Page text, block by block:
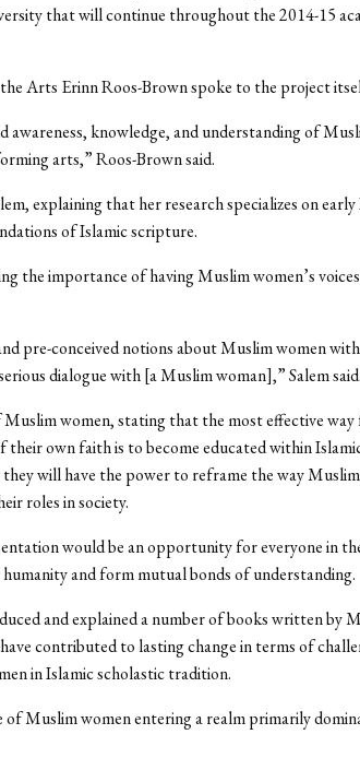
that will continue throughout the 2014-15
Arts Erinn Roos-Brown spoke to the project
knowledge, and understanding of
arts,” Roos-Brown said.
explaining that her research specializes on early
of Islamic scripture.
the importance of having Muslim women’s voices
pre-conceived notions about Muslim women
dialogue with [a Muslim woman],” Salem said.
women, stating that the most effective
own faith is to become educated within
will have the power to reframe the way Muslim
roles in society.
would be an opportunity for everyone in
and form mutual bonds of understanding.
and explained a number of books written by
contributed to lasting change in terms of
in Islamic scholastic tradition.
Muslim women entering a realm primarily